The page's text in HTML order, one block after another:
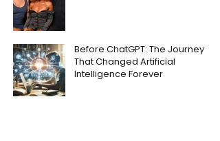
Before ChatGPT: The Journey
That Changed Artificial
Intelligence Forever